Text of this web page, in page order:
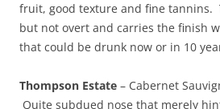
fruit, good texture and fine tannins.
but not overt and carries the finish
that could be drunk now or in 10
Thompson Estate – Cabernet
Quite subdued nose that merely